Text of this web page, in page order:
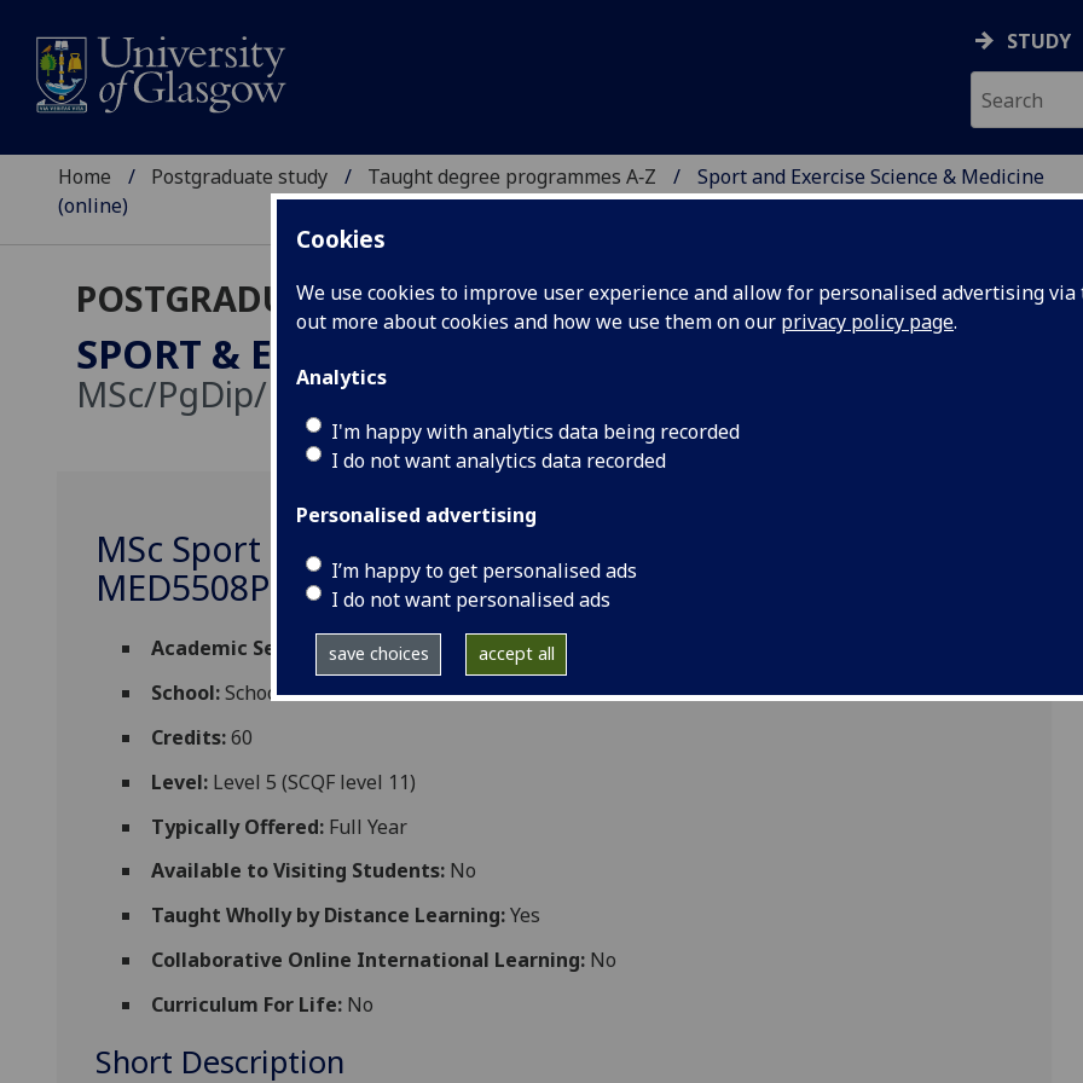
Cookies
We use cookies to improve user experience and allow for personalised advertising
out more about cookies and how we use them on our privacy policy page.
Analytics
I'm happy with analytics data being recorded
I do not want analytics data recorded
Personalised advertising
I’m happy to get personalised ads
I do not want personalised ads
save choices accept all
STUDY
Home Postgraduate study Taught degree programmes A‑Z
Sport and Exercise Science & Medicine
(online)
POSTGRADUATE TAUGHT
SPORT & EXERCISE SCIENCE & MEDICINE
MSc/PgDip/PgCert:
MSc Sport and Exercise Science & Medicine - Dissertation
MED5508P
Academic Session:2026-27
School:School of Cardiovascular and Metabolic
Credits:60
Level: Level 5 (SCQF level 11)
Typically Offered: Full Year
Available to Visiting Students: No
Taught Wholly by Distance Learning:Yes
Collaborative Online International Learning: No
Curriculum For Life: No
Short Description